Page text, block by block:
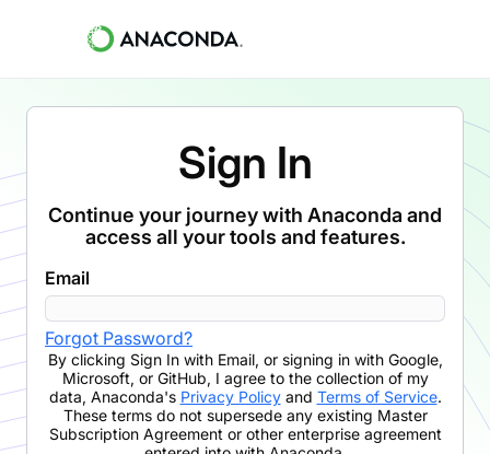
Sign In
Continue your journey with Anaconda and
access all your tools and features.
Email
Forgot Password?
By clicking Sign In with Email, or signing in with Google,
Microsoft, or GitHub, I agree to the collection of my
data, Anaconda's Privacy Policyand Terms of Service.
These terms do not supersede any existing Master
Subscription Agreement or other enterprise agreement